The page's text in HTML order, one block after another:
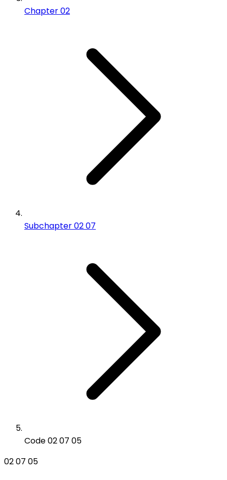
Chapter 02
Subchapter 02 07
Code 02 07 05
02 07 05